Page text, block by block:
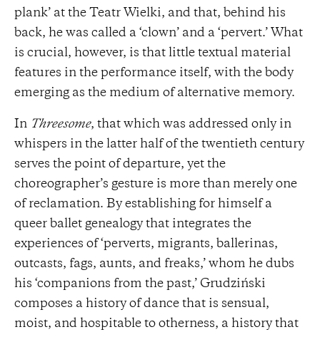
plank’ at the Teatr Wielki, and that, behind his
back, he was called a ‘clown’ and a ‘pervert.’ What
is crucial, however, is that little textual material
features in the performance itself, with the body
emerging as the medium of alternative memory.
In Threesome, that which was addressed only in
whispers in the latter half of the twentieth century
serves the point of departure, yet the
choreographer’s gesture is more than merely one
of reclamation. By establishing for himself a
queer ballet genealogy that integrates the
experiences of ‘perverts, migrants, ballerinas,
outcasts, fags, aunts, and freaks,’ whom he dubs
his ‘companions from the past,’ Grudziński
composes a history of dance that is sensual,
moist, and hospitable to otherness, a history that